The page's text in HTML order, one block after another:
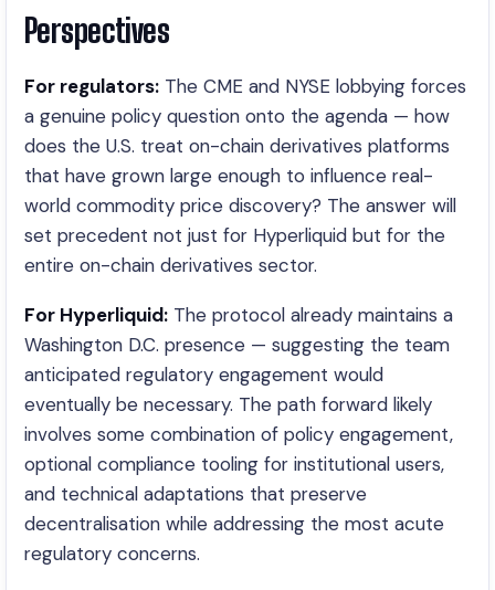
Perspectives
For regulators: The CME and NYSE lobbying forces
a genuine policy question onto the agenda — how
does the U.S. treat on-chain derivatives platforms
that have grown large enough to influence real-
world commodity price discovery? The answer will
set precedent not just for Hyperliquid but for the
entire on-chain derivatives sector.
For Hyperliquid: The protocol already maintains a
Washington D.C. presence — suggesting the team
anticipated regulatory engagement would
eventually be necessary. The path forward likely
involves some combination of policy engagement,
optional compliance tooling for institutional users,
and technical adaptations that preserve
decentralisation while addressing the most acute
regulatory concerns.